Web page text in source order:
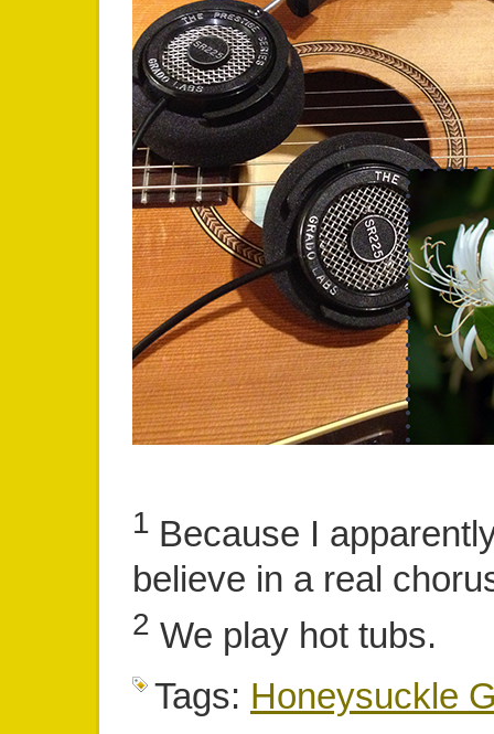
1 Because I
believe in a real
2 We play hot tubs.
Tags: Honeysuckle